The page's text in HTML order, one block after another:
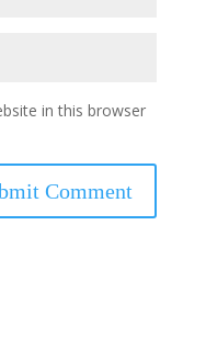
in this browser